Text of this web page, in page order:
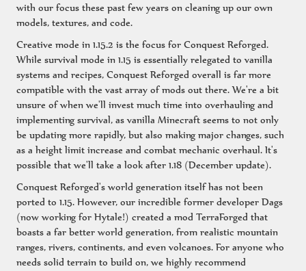
with our focus these past few years on cleaning up our own
models, textures, and code.
Creative mode in 1.15.2 is the focus for Conquest Reforged.
While survival mode in 1.15 is essentially relegated to vanilla
systems and recipes, Conquest Reforged overall is far more
compatible with the vast array of mods out there. We're a bit
unsure of when we'll invest much time into overhauling and
implementing survival, as vanilla Minecraft seems to not only
be updating more rapidly, but also making major changes, such
as a height limit increase and combat mechanic overhaul. It's
possible that we'll take a look after 1.18 (December update).
Conquest Reforged's world generation itself has not been
ported to 1.15. However, our incredible former developer Dags
(now working for Hytale!) created a mod TerraForged that
boasts a far better world generation, from realistic mountain
ranges, rivers, continents, and even volcanoes. For anyone who
needs solid terrain to build on, we highly recommend